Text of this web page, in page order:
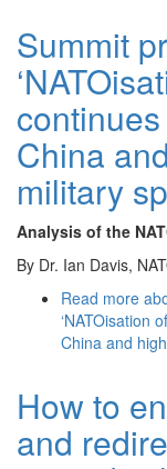
Summit
China
military
Analysis of the
By Dr. Ian Davis,
Read more
‘NATOisation
China and
How to
and